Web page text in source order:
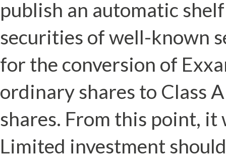
publish an automatic
securities of well-known
for the conversion of
ordinary shares to Class
shares. From this point, it
Limited investment